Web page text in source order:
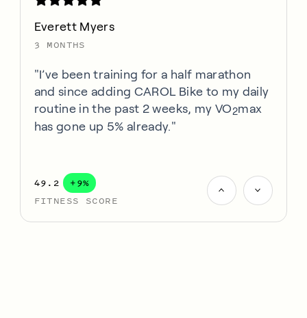
Everett Myers
3 MONTHS
"I’ve been training for a half marathon
and since adding CAROL Bike to my daily
routine in the past 2 weeks, my VO2max
has gone up 5% already."
49.2
+9%
FITNESS SCORE